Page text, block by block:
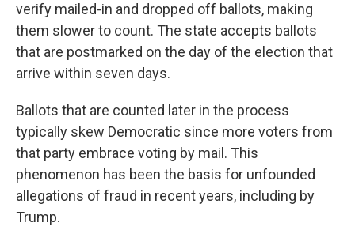
verify mailed-in and dropped off ballots, making
them slower to count. The state accepts ballots
that are postmarked on the day of the election that
arrive within seven days.
Ballots that are counted later in the process
typically skew Democratic since more voters from
that party embrace voting by mail. This
phenomenon has been the basis for unfounded
allegations of fraud in recent years, including by
Trump.